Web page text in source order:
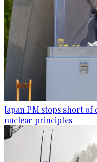
Japan PM stops short
nuclear principles